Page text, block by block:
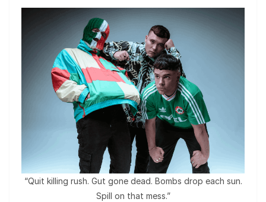
“Quit killing rush. Gut gone dead. Bombs drop each sun.
Spill on that mess.”